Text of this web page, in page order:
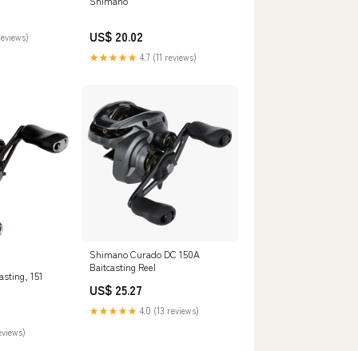
US$ 20.02
★★★★★ 4.7 (11 reviews)
151
Shimano Curado DC 150A
Baitcasting Reel
US$ 25.27
★★★★★ 4.0 (13 reviews)